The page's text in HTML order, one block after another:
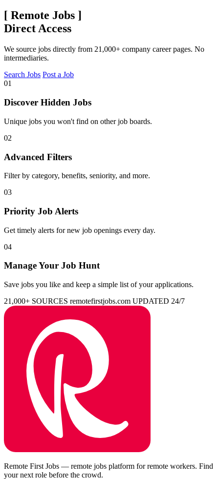
[ Remote Jobs ]
Direct Access
We source jobs directly from 21,000+ company career pages. No
intermediaries.
Search Jobs Post a Job
01
Discover Hidden Jobs
Unique jobs you won't find on other job boards.
02
Advanced Filters
Filter by category, benefits, seniority, and more.
03
Priority Job Alerts
Get timely alerts for new job openings every day.
04
Manage Your Job Hunt
Save jobs you like and keep a simple list of your applications.
21,000+ SOURCES remotefirstjobs.com UPDATED 24/7
Remote First Jobs — remote jobs platform for remote workers. Find
your next role before the crowd.